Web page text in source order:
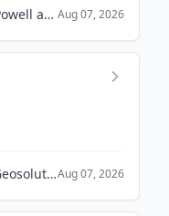
Shorelight Appoints Logan Powell as Chief Financial Officer Aug 07, 2026
Fincantieri to acquire Next GeosolutionsAug 07, 2026